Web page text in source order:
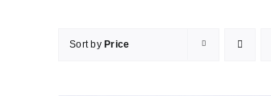
Sort by Price